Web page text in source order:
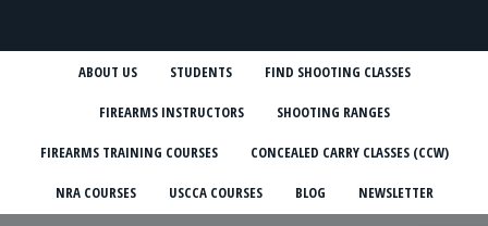
ABOUT US STUDENTS FIND SHOOTING CLASSES
FIREARMS INSTRUCTORS SHOOTING RANGES
FIREARMS TRAINING COURSES CONCEALED CARRY CLASSES (CCW)
NRA COURSES USCCA COURSES BLOG NEWSLETTER